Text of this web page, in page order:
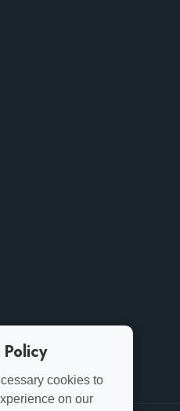
cookies to
on our